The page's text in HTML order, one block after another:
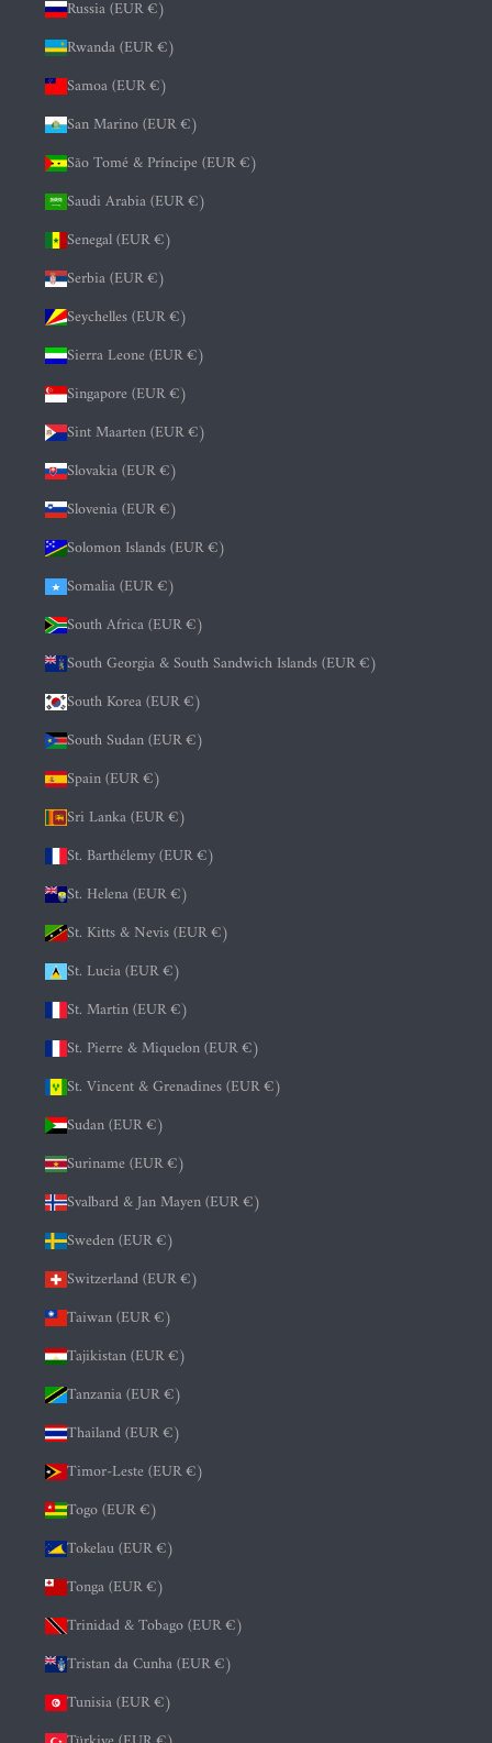
Russia (EUR €)
Rwanda (EUR €)
Samoa (EUR €)
San Marino (EUR €)
São Tomé & Príncipe (EUR €)
Saudi Arabia (EUR €)
Senegal (EUR €)
Serbia (EUR €)
Seychelles (EUR €)
Sierra Leone (EUR €)
Singapore (EUR €)
Sint Maarten (EUR €)
Slovakia (EUR €)
Slovenia (EUR €)
Solomon Islands (EUR €)
Somalia (EUR €)
South Africa (EUR €)
South Georgia & South Sandwich Islands (EUR €)
South Korea (EUR €)
South Sudan (EUR €)
Spain (EUR €)
Sri Lanka (EUR €)
St. Barthélemy (EUR €)
St. Helena (EUR €)
St. Kitts & Nevis (EUR €)
St. Lucia (EUR €)
St. Martin (EUR €)
St. Pierre & Miquelon (EUR €)
St. Vincent & Grenadines (EUR €)
Sudan (EUR €)
Suriname (EUR €)
Svalbard & Jan Mayen (EUR €)
Sweden (EUR €)
Switzerland (EUR €)
Taiwan (EUR €)
Tajikistan (EUR €)
Tanzania (EUR €)
Thailand (EUR €)
Timor-Leste (EUR €)
Togo (EUR €)
Tokelau (EUR €)
Tonga (EUR €)
Trinidad & Tobago (EUR €)
Tristan da Cunha (EUR €)
Tunisia (EUR €)